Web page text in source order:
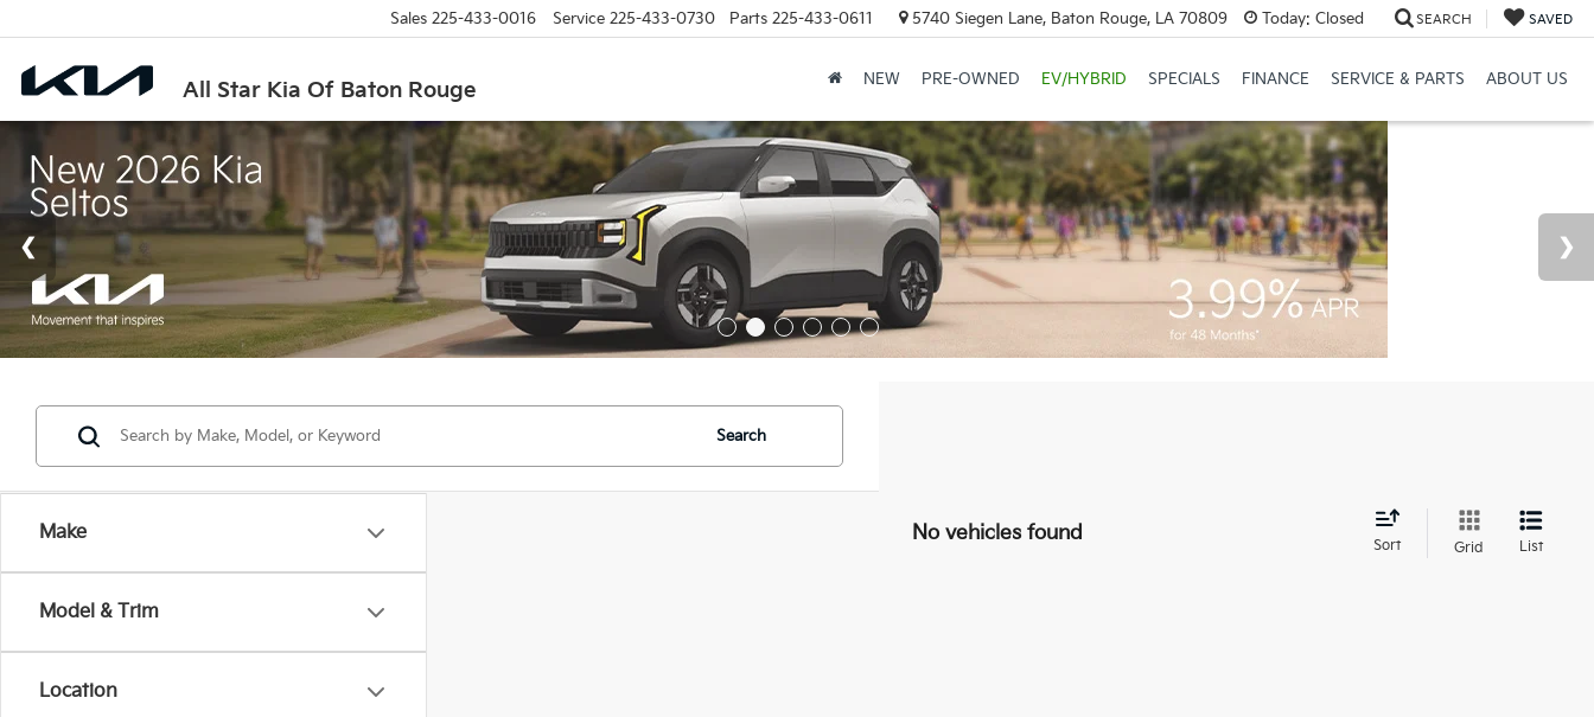
All Star Kia Of Baton Rouge
Sales 225-433-0016 Service 225-433-0730 Parts 225-433-0611 5740 Siegen Lane, Baton Rouge, LA 70809 Today: Closed SEARCH SAVED
NEW PRE-OWNED EV/HYBRID SPECIALS FINANCE SERVICE & PARTS ABOUT US
Make
Model & Trim
Location
Search
No vehicles found
Sort Grid List